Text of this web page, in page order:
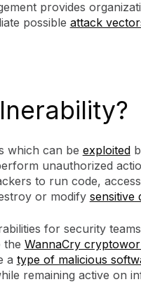
provides
possible attack
which can be exploited
unauthorized
to run code,
or modify sensitive
for security
the WannaCry
a type of malicious
remaining active on